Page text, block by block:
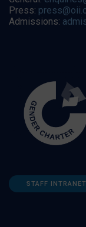
Press:
Admissions:
STAFF INTRANET